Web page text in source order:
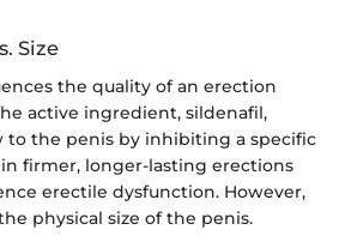
Size
the quality of an erection
active ingredient, sildenafil,
to the penis by inhibiting a specific
firmer, longer-lasting erections
erectile dysfunction. However,
physical size of the penis.